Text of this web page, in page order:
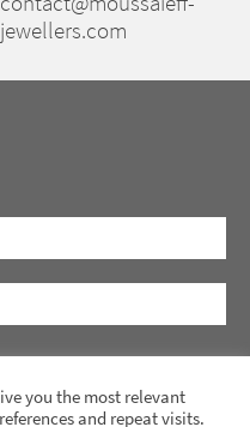
jewellers.com
you the most relevant
and repeat visits.